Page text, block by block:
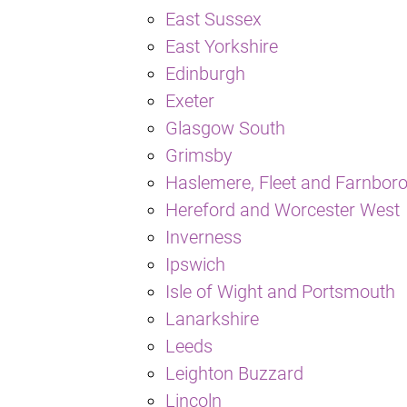
East Sussex
East Yorkshire
Edinburgh
Exeter
Glasgow South
Grimsby
Haslemere, Fleet and
Hereford and Worcester West
Inverness
Ipswich
Isle of Wight and Portsmouth
Lanarkshire
Leeds
Leighton Buzzard
Lincoln